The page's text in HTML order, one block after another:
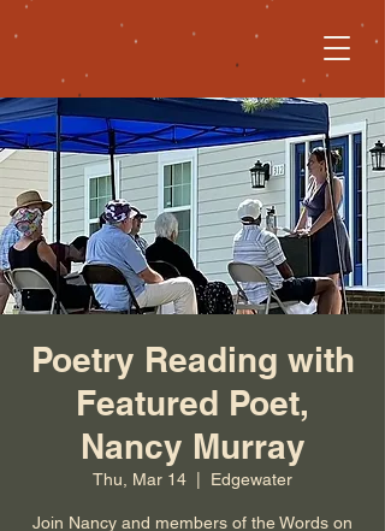
Poetry Reading with
Featured Poet,
Nancy Murray
Thu, Mar 14 Edgewater
Join Nancy and members of the Words on